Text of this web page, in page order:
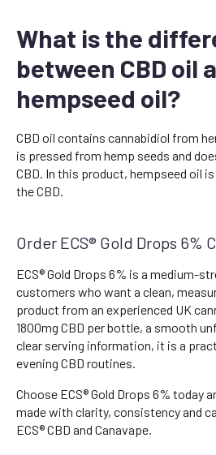
What is the
between CBD oil
hempseed oil?
CBD oil contains cannabidiol from
is pressed from hemp seeds and
CBD. In this product, hempseed oil
the CBD.
Order ECS® Gold Drops 6%
ECS® Gold Drops 6% is a medium-
customers who want a clean,
product from an experienced UK
1800mg CBD per bottle, a smooth
clear serving information, it is a
evening CBD routines.
Choose ECS® Gold Drops 6% today
made with clarity, consistency and
ECS® CBD and Canavape.